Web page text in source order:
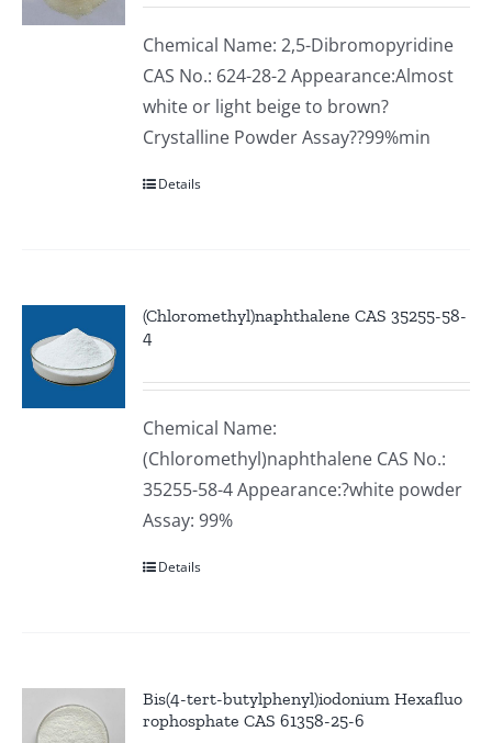
Chemical Name: 2,5-Dibromopyridine
CAS No.: 624-28-2 Appearance:Almost
white or light beige to brown?
Crystalline Powder Assay??99%min
Details
(Chloromethyl)naphthalene CAS 35255-58-
4
Chemical Name:
(Chloromethyl)naphthalene CAS No.:
35255-58-4 Appearance:?white powder
Assay: 99%
Details
Bis(4-tert-butylphenyl)iodonium Hexafluo
rophosphate CAS 61358-25-6